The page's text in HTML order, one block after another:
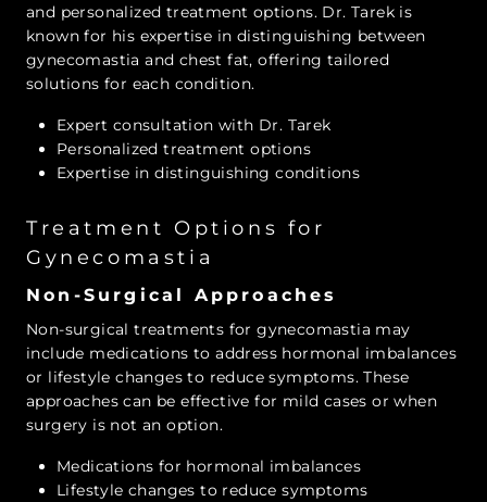
and personalized treatment options. Dr. Tarek is
known for his expertise in distinguishing between
gynecomastia and chest fat, offering tailored
solutions for each condition.
Expert consultation with Dr. Tarek
Personalized treatment options
Expertise in distinguishing conditions
Treatment Options for
Gynecomastia
Non-Surgical Approaches
Non-surgical treatments for gynecomastia may
include medications to address hormonal imbalances
or lifestyle changes to reduce symptoms. These
approaches can be effective for mild cases or when
surgery is not an option.
Medications for hormonal imbalances
Lifestyle changes to reduce symptoms